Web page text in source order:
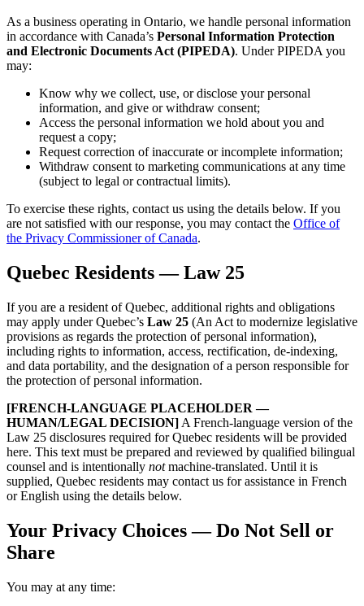
As a business operating in Ontario, we handle personal information
in accordance with Canada’s Personal Information Protection
and Electronic Documents Act (PIPEDA). Under PIPEDA you
may:
Know why we collect, use, or disclose your personal
information, and give or withdraw consent;
Access the personal information we hold about you and
request a copy;
Request correction of inaccurate or incomplete information;
Withdraw consent to marketing communications at any time
(subject to legal or contractual limits).
To exercise these rights, contact us using the details below. If you
are not satisfied with our response, you may contact the Office of
the Privacy Commissioner of Canada.
Quebec Residents — Law 25
If you are a resident of Quebec, additional rights and obligations
may apply under Quebec’s Law 25 (An Act to modernize legislative
provisions as regards the protection of personal information),
including rights to information, access, rectification, de-indexing,
and data portability, and the designation of a person responsible for
the protection of personal information.
[FRENCH-LANGUAGE PLACEHOLDER —
HUMAN/LEGAL DECISION] A French-language version of the
Law 25 disclosures required for Quebec residents will be provided
here. This text must be prepared and reviewed by qualified bilingual
counsel and is intentionally notmachine-translated. Until it is
supplied, Quebec residents may contact us for assistance in French
or English using the details below.
Your Privacy Choices — Do Not Sell or
Share
You may at any time: